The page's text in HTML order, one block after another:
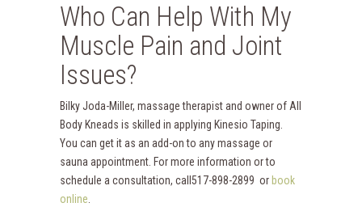
Who Can Help With My
Muscle Pain and Joint
Issues?
Bilky Joda-Miller, massage therapist and owner of All
Body Kneads is skilled in applying Kinesio Taping.
You can get it as an add-on to any massage or
sauna appointment. For more information or to
schedule a consultation, call517-898-2899 or book
online